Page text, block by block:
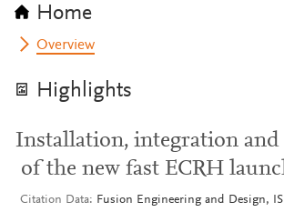
Home
Overview
Highlights
Installation, integration and
of the new fast ECRH
Citation Data
Fusion Engineering and Design,